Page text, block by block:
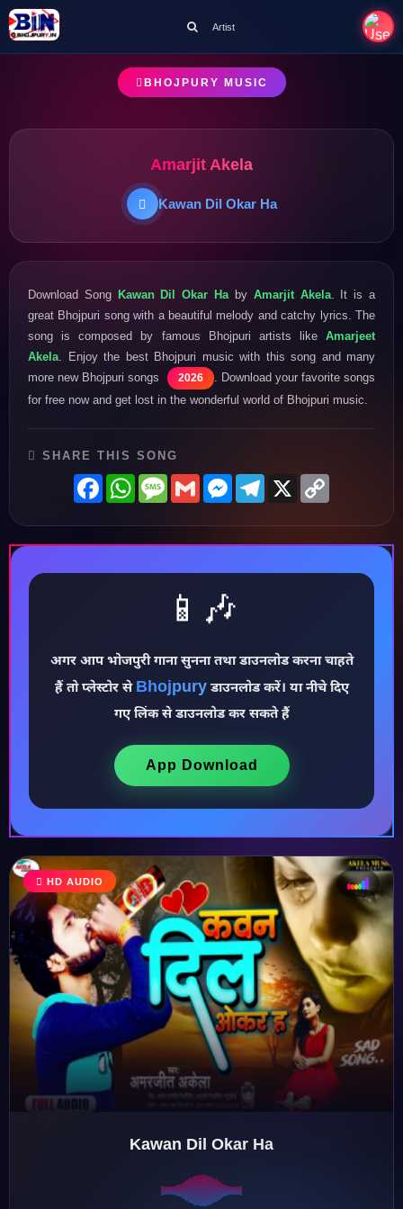
♪
♫
♩
♪
Artist
BHOJPURY MUSIC
Amarjit Akela
Kawan Dil Okar Ha
Download Song Kawan Dil Okar Ha by Amarjit Akela. It is a
great Bhojpuri song with a beautiful melody and catchy lyrics. The
song is composed by famous Bhojpuri artists like Amarjeet
Akela . Enjoy the best Bhojpuri music with this song and many
more new Bhojpuri songs
2026
. Download your favorite songs
for free now and get lost in the wonderful world of Bhojpuri music.
SHARE THIS SONG
FacebookWhatsAppMessage
GmailMessenger
Telegram
X
📱🎶
अगर आप भोजपुरी गाना सुनना तथा डाउनलोड करना चाहते
हैं तो प्लेस्टोर से Bhojpuryडाउनलोड करें। या नीचे दिए
गए लिंक से डाउनलोड कर सकते हैं
App Download
HD AUDIO
Kawan Dil Okar Ha